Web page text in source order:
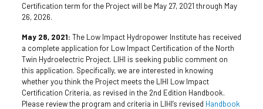
Certification term for the Project will be May 27, 2021 through May
26, 2026.
May 28, 2021: The Low Impact Hydropower Institute has received
a complete application for Low Impact Certification of the North
Twin Hydroelectric Project. LIHI is seeking public comment on
this application. Specifically, we are interested in knowing
whether you think the Project meets the LIHI Low Impact
Certification Criteria, as revised in the 2nd Edition Handbook.
Please review the program and criteria in LIHI’s revised Handbook